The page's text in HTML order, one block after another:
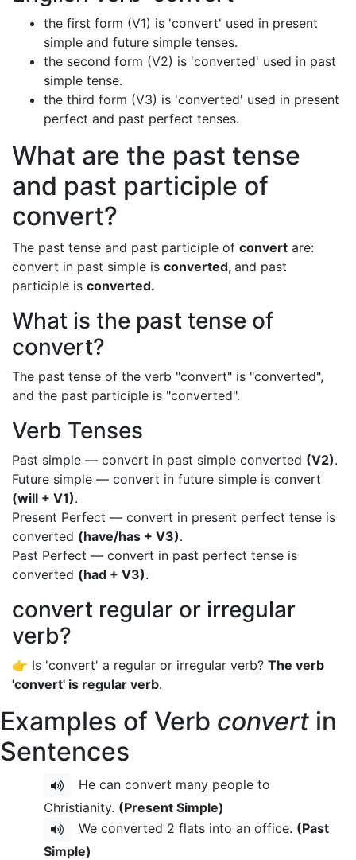
the first form (V1) is 'convert' used in present
simple and future simple tenses.
the second form (V2) is 'converted' used in past
simple tense.
the third form (V3) is 'converted' used in present
perfect and past perfect tenses.
What are the past tense
and past participle of
convert?
The past tense and past participle of convert are:
convert in past simple is converted, and past
participle is converted.
What is the past tense of
convert?
The past tense of the verb "convert" is "converted",
and the past participle is "converted".
Verb Tenses
Past simple — convert in past simple converted (V2).
Future simple — convert in future simple is convert
(will + V1).
Present Perfect — convert in present perfect tense is
converted (have/has + V3).
Past Perfect — convert in past perfect tense is
converted (had + V3).
convert regular or irregular
verb?
👉 Is 'convert' a regular or irregular verb? The verb
'convert' is regular verb.
Examples of Verb convert in
Sentences
He can convert many people to
Christianity. (Present Simple)
We converted 2 flats into an office. (Past
Simple)